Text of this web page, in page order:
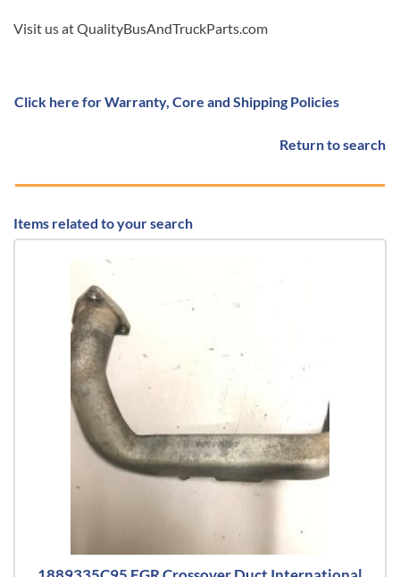
Visit us at QualityBusAndTruckParts.com
Click here for Warranty, Core and Shipping Policies
Return to search
Items related to your search